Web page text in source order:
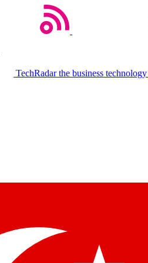
TechRadar the business